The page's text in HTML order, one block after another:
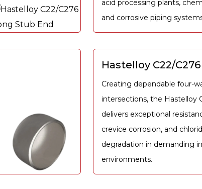
acid processing plants,
and corrosive piping
Hastelloy C22/
Creating dependable four-
intersections, the Hastelloy
delivers exceptional
crevice corrosion, and
degradation in demanding
environments.